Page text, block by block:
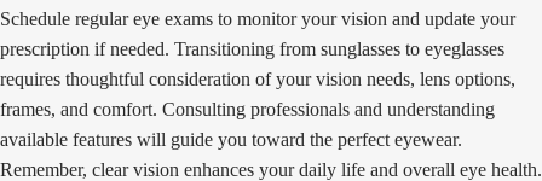
Schedule regular eye exams to monitor your vision and update your
prescription if needed. Transitioning from sunglasses to eyeglasses
requires thoughtful consideration of your vision needs, lens options,
frames, and comfort. Consulting professionals and understanding
available features will guide you toward the perfect eyewear.
Remember, clear vision enhances your daily life and overall eye health.